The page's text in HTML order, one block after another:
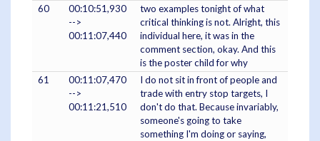
60
00:10:51,930
-->
00:11:07,440
two examples tonight of what
critical thinking is not. Alright, this
individual here, it was in the
comment section, okay. And this
is the poster child for why
61
00:11:07,470
-->
00:11:21,510
I do not sit in front of people and
trade with entry stop targets, I
don't do that. Because invariably,
someone's going to take
something I'm doing or saying,